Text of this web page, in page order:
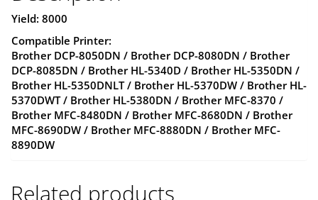
Yield: 8000
Compatible Printer:
Brother DCP-8050DN / Brother DCP-8080DN / Brother
DCP-8085DN / Brother HL-5340D / Brother HL-5350DN /
Brother HL-5350DNLT / Brother HL-5370DW / Brother HL-
5370DWT / Brother HL-5380DN / Brother MFC-8370 /
Brother MFC-8480DN / Brother MFC-8680DN / Brother
MFC-8690DW / Brother MFC-8880DN / Brother MFC-
8890DW
Related products